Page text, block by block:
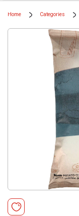
Home Categories